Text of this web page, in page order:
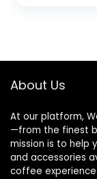
About Us
At our platform,
—from the finest
mission is to help
and accessories
coffee